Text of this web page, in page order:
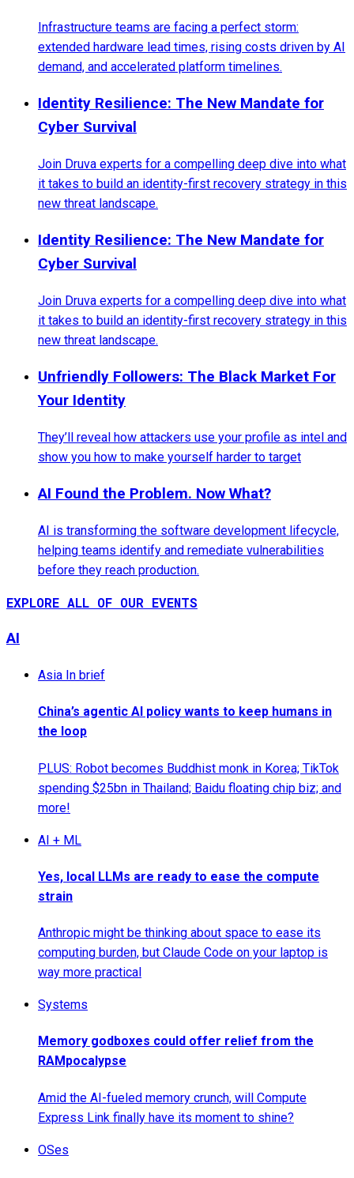
Infrastructure teams are facing a perfect storm:
extended hardware lead times, rising costs driven by AI
demand, and accelerated platform timelines.
Identity Resilience: The New Mandate for
Cyber Survival
Join Druva experts for a compelling deep dive into what
it takes to build an identity-first recovery strategy in this
new threat landscape.
Identity Resilience: The New Mandate for
Cyber Survival
Join Druva experts for a compelling deep dive into what
it takes to build an identity-first recovery strategy in this
new threat landscape.
Unfriendly Followers: The Black Market For
Your Identity
They’ll reveal how attackers use your profile as intel and
show you how to make yourself harder to target
AI Found the Problem. Now What?
AI is transforming the software development lifecycle,
helping teams identify and remediate vulnerabilities
before they reach production.
EXPLORE ALL OF OUR EVENTS
AI
Asia In brief
China’s agentic AI policy wants to keep humans in
the loop
PLUS: Robot becomes Buddhist monk in Korea; TikTok
spending $25bn in Thailand; Baidu floating chip biz; and
more!
AI + ML
Yes, local LLMs are ready to ease the compute
strain
Anthropic might be thinking about space to ease its
computing burden, but Claude Code on your laptop is
way more practical
Systems
Memory godboxes could offer relief from the
RAMpocalypse
Amid the AI-fueled memory crunch, will Compute
Express Link finally have its moment to shine?
OSes